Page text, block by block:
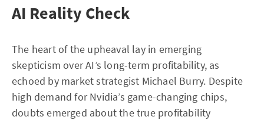
AI Reality Check
The heart of the upheaval lay in emerging
skepticism over AI’s long-term profitability, as
echoed by market strategist Michael Burry. Despite
high demand for Nvidia’s game-changing chips,
doubts emerged about the true profitability